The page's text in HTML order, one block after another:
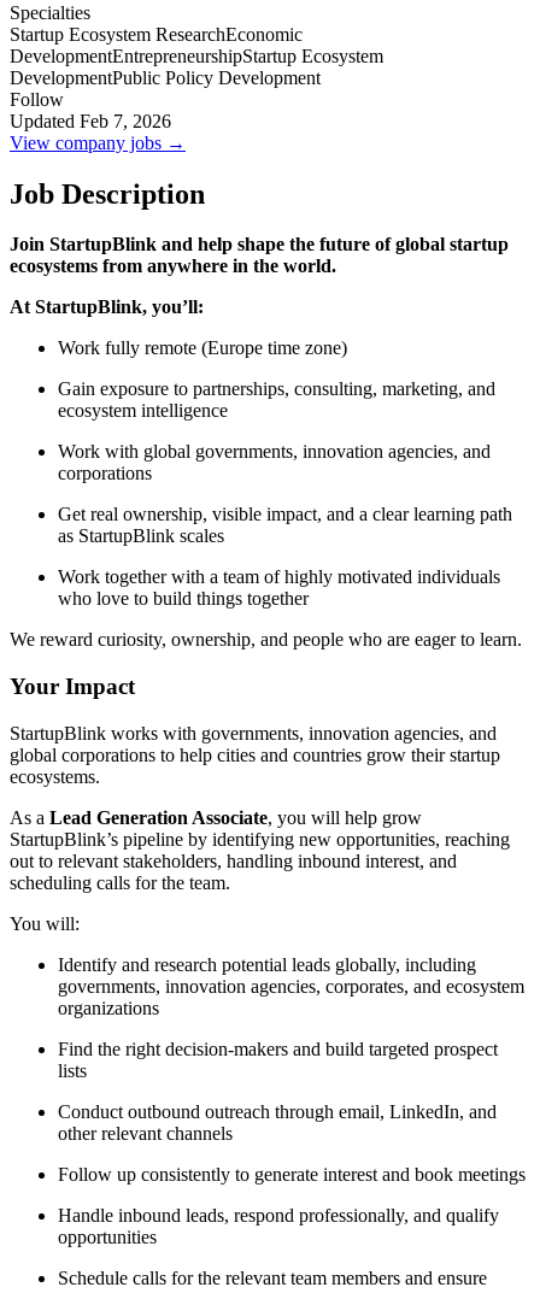
Specialties
Startup Ecosystem ResearchEconomic
DevelopmentEntrepreneurshipStartup Ecosystem
DevelopmentPublic Policy Development
Follow
Updated Feb 7, 2026
View company jobs →
Job Description
Join StartupBlink and help shape the future of global startup
ecosystems from anywhere in the world.
At StartupBlink, you’ll:
Work fully remote (Europe time zone)
Gain exposure to partnerships, consulting, marketing, and
ecosystem intelligence
Work with global governments, innovation agencies, and
corporations
Get real ownership, visible impact, and a clear learning path
as StartupBlink scales
Work together with a team of highly motivated individuals
who love to build things together
We reward curiosity, ownership, and people who are eager to learn.
Your Impact
StartupBlink works with governments, innovation agencies, and
global corporations to help cities and countries grow their startup
ecosystems.
As a Lead Generation Associate, you will help grow
StartupBlink’s pipeline by identifying new opportunities, reaching
out to relevant stakeholders, handling inbound interest, and
scheduling calls for the team.
You will:
Identify and research potential leads globally, including
governments, innovation agencies, corporates, and ecosystem
organizations
Find the right decision-makers and build targeted prospect
lists
Conduct outbound outreach through email, LinkedIn, and
other relevant channels
Follow up consistently to generate interest and book meetings
Handle inbound leads, respond professionally, and qualify
opportunities
Schedule calls for the relevant team members and ensure